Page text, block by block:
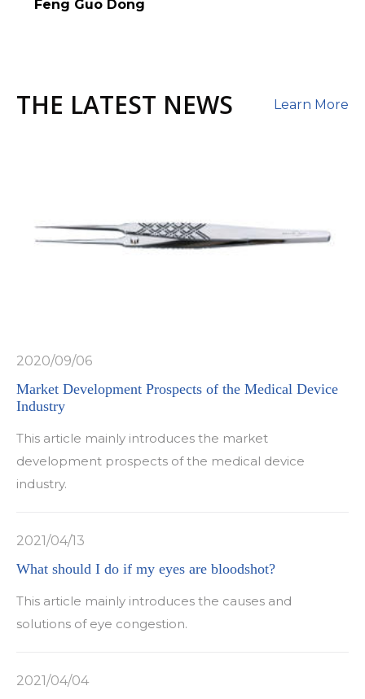
Feng Guo Dong
THE LATEST NEWS Learn More
2020/09/06
Market Development Prospects of the Medical Device
Industry
This article mainly introduces the market
development prospects of the medical device
industry.
2021/04/13
What should I do if my eyes are bloodshot?
This article mainly introduces the causes and
solutions of eye congestion.
2021/04/04